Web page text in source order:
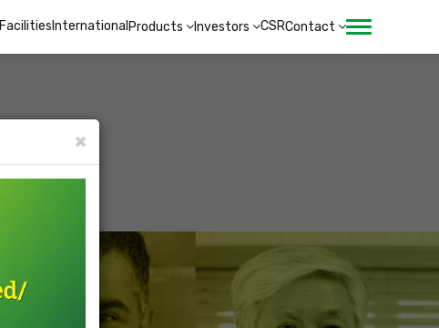
Facilities InternationalProducts Investors CSRContact
×